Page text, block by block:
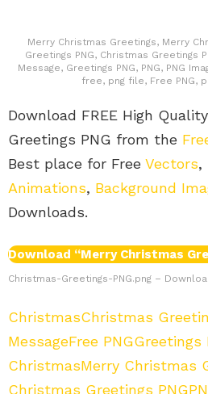
Merry Christmas Greetings, Merry
Greetings PNG, Christmas Greetings
Message, Greetings PNG, PNG, PNG
free, png file, Free PNG,
Download FREE High
Greetings PNG from the
Best place for Free Vectors,
Animations, Background
Downloads.
Download “Merry Christmas
Christmas-Greetings-PNG.png –
ChristmasChristmas
MessageFree PNGGreetings
ChristmasMerry Christmas
Christmas Greetings PNG